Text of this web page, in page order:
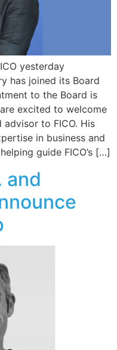
yesterday
has joined its Board
to the Board is
excited to welcome
to FICO. His
in business and
guide FICO’s […]
and